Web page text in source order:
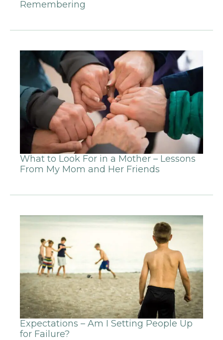
Remembering
What to Look For in a Mother – Lessons
From My Mom and Her Friends
Expectations – Am I Setting People Up
for Failure?